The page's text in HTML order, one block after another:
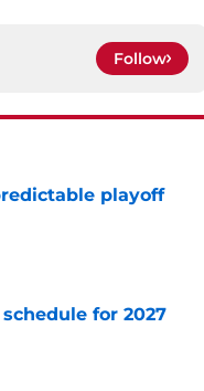
Follow
playoff
for 2027